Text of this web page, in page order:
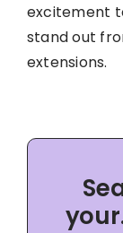
excitement
stand out
extensions.